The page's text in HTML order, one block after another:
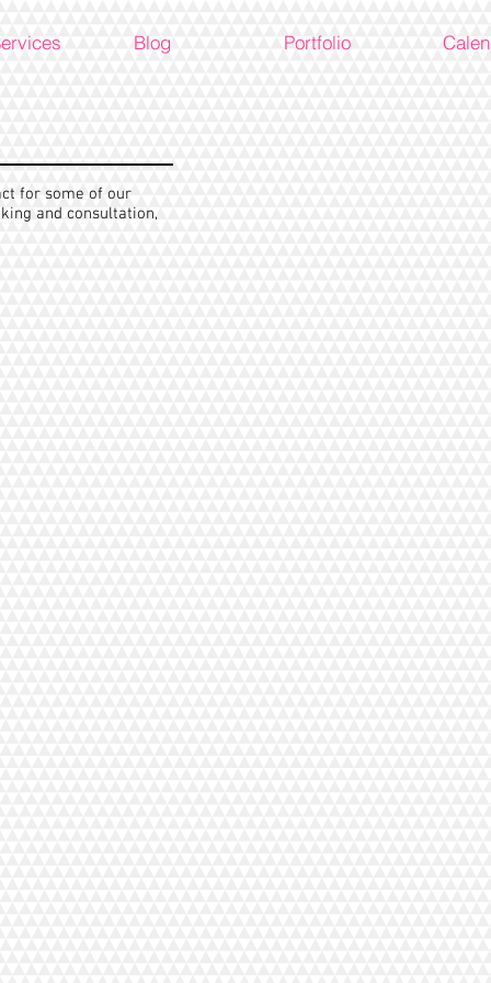
Blog Portfolio
for some of our
and consultation,